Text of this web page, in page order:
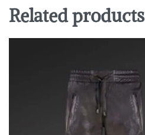
Related products